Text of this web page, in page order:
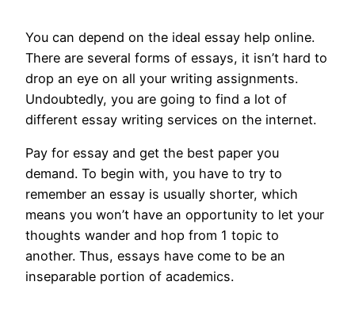
You can depend on the ideal essay help online.
There are several forms of essays, it isn’t hard to
drop an eye on all your writing assignments.
Undoubtedly, you are going to find a lot of
different essay writing services on the internet.
Pay for essay and get the best paper you
demand. To begin with, you have to try to
remember an essay is usually shorter, which
means you won’t have an opportunity to let your
thoughts wander and hop from 1 topic to
another. Thus, essays have come to be an
inseparable portion of academics.